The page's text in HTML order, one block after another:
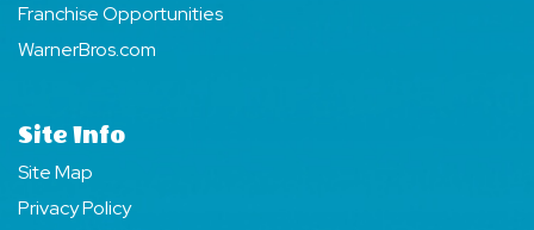
Franchise Opportunities
WarnerBros.com
Site Info
Site Map
Privacy Policy